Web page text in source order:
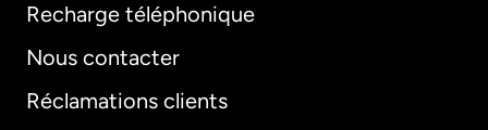
Recharge téléphonique
Nous contacter
Réclamations clients